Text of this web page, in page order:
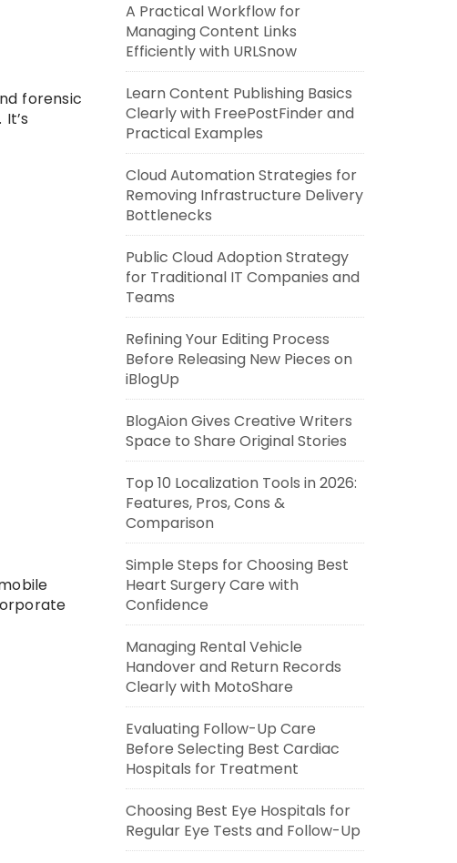
forensic
A Practical Workflow for
Managing Content Links
Efficiently with URLSnow
Learn Content Publishing Basics
Clearly with FreePostFinder and
Practical Examples
Cloud Automation Strategies for
Removing Infrastructure Delivery
Bottlenecks
Public Cloud Adoption Strategy
for Traditional IT Companies and
Teams
Refining Your Editing Process
Before Releasing New Pieces on
iBlogUp
BlogAion Gives Creative Writers
Space to Share Original Stories
Top 10 Localization Tools in 2026:
Features, Pros, Cons &
Comparison
Simple Steps for Choosing Best
Heart Surgery Care with
Confidence
Managing Rental Vehicle
Handover and Return Records
Clearly with MotoShare
Evaluating Follow-Up Care
Before Selecting Best Cardiac
Hospitals for Treatment
Choosing Best Eye Hospitals for
Regular Eye Tests and Follow-Up